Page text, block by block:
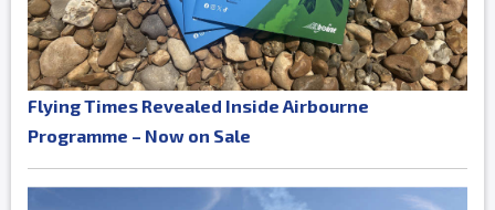
Flying Times Revealed Inside Airbourne
Programme – Now on Sale